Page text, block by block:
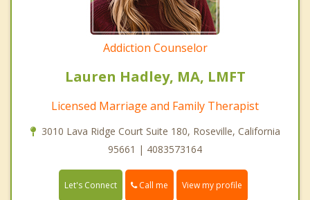
Addiction Counselor
Lauren Hadley, MA, LMFT
Licensed Marriage and Family Therapist
3010 Lava Ridge Court Suite 180, Roseville, California
95661 | 4083573164
Let's Connect Call me View my profile